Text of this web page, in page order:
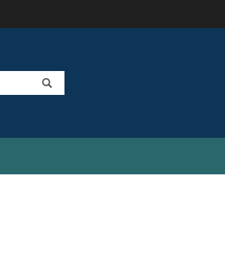
Search